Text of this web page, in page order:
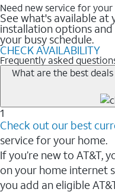
Need new service for your
See what's available at
installation options
your busy schedule.
CHECK AVAILABILITY
Frequently asked
What are the best
1
Check out our best
service for your home.
If you’re new to AT&T,
on your home internet
you add an eligible